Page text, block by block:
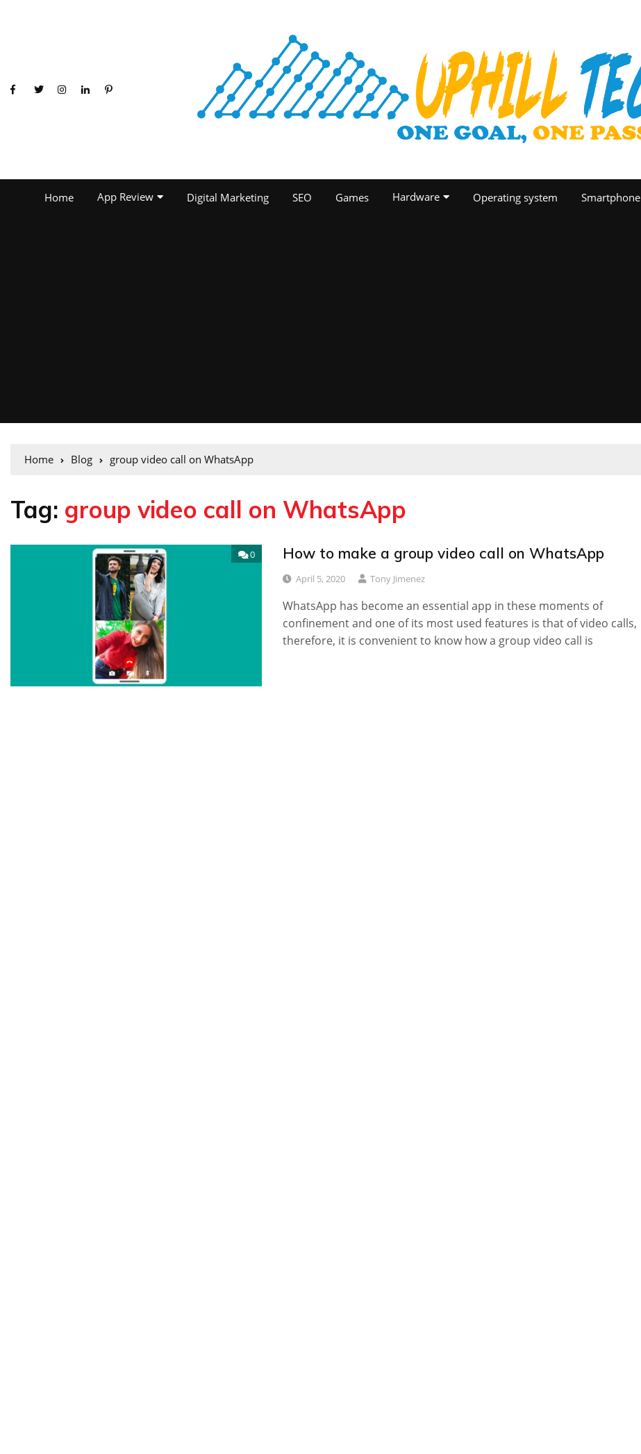
Home App Review Digital Marketing SEO Games Hardware Operating system Smartphone
Home Blog group video call on WhatsApp
Tag: group video call on WhatsApp
0 How to make a group video call on WhatsApp
April 5, 2020 Tony Jimenez
WhatsApp has become an essential app in these moments of
confinement and one of its most used features is that of video calls,
therefore, it is convenient to know how a group video call is